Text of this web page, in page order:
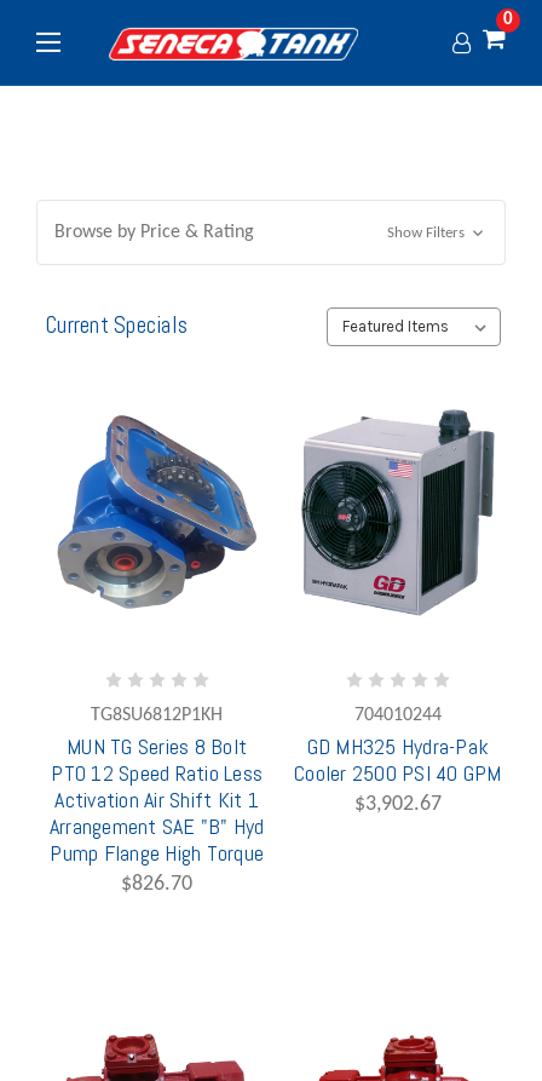
0
Browse by Price & Rating Show Filters
Current Specials
TG8SU6812P1KH
MUN TG Series 8 Bolt
PTO 12 Speed Ratio Less
Activation Air Shift Kit 1
Arrangement SAE "B" Hyd
Pump Flange High Torque
$826.70
704010244
GD MH325 Hydra-Pak
Cooler 2500 PSI 40 GPM
$3,902.67